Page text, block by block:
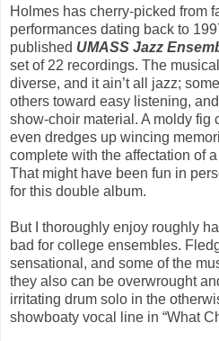
Holmes has cherry-picked from
performances dating back to
published UMASS Jazz
set of 22 recordings. The
diverse, and it ain’t all jazz;
others toward easy listening,
show-choir material. A moldy fig
even dredges up wincing
complete with the affectation of
That might have been fun in
for this double album.
But I thoroughly enjoy roughly
bad for college ensembles.
sensational, and some of the
they also can be overwrought
irritating drum solo in the
showboaty vocal line in “What